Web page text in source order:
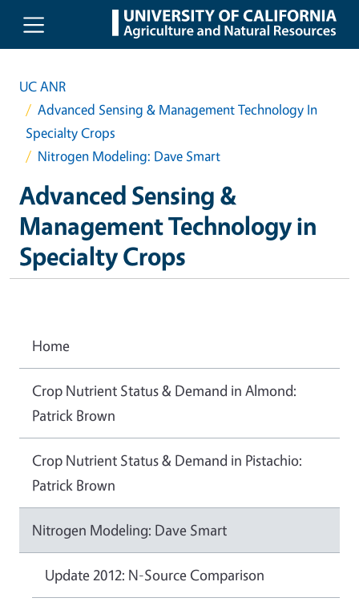
Skip to main content
UC ANR
Advanced Sensing & Management Technology In
Specialty Crops
Nitrogen Modeling: Dave Smart
Advanced Sensing &
Management Technology in
Specialty Crops
Home
Crop Nutrient Status & Demand in Almond:
Patrick Brown
Crop Nutrient Status & Demand in Pistachio:
Patrick Brown
Nitrogen Modeling: Dave Smart
Update 2012: N-Source Comparison